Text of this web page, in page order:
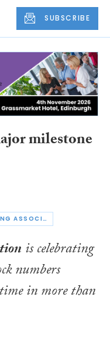
SUBSCRIBE
milestone
MELVILLE HOUSING ASSOCIATION
is celebrating
numbers
in more than